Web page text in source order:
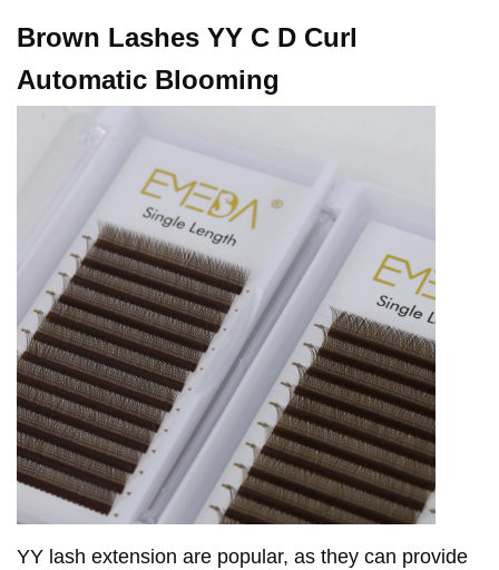
Brown Lashes YY C D Curl
Automatic Blooming
YY lash extension are popular, as they can provide